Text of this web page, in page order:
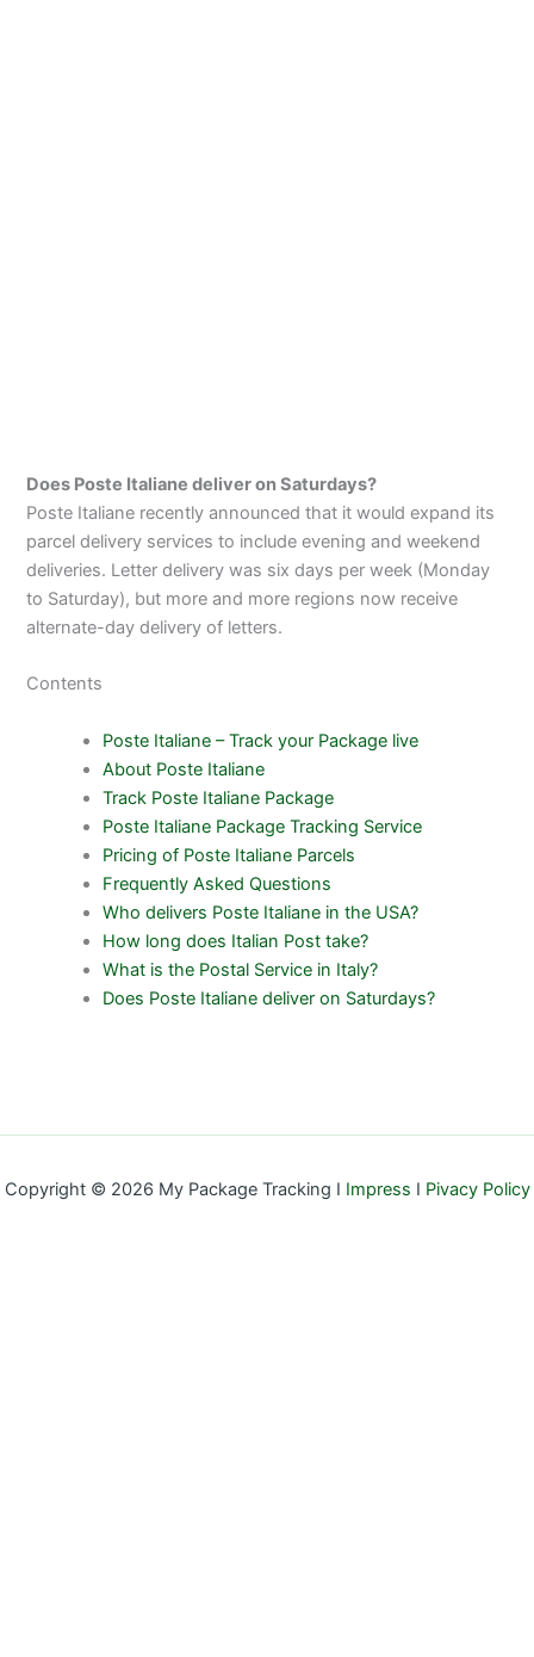
Does Poste Italiane deliver on Saturdays?
Poste Italiane recently announced that it would expand its
parcel delivery services to include evening and weekend
deliveries. Letter delivery was six days per week (Monday
to Saturday), but more and more regions now receive
alternate-day delivery of letters.
Contents
Poste Italiane – Track your Package live
About Poste Italiane
Track Poste Italiane Package
Poste Italiane Package Tracking Service
Pricing of Poste Italiane Parcels
Frequently Asked Questions
Who delivers Poste Italiane in the USA?
How long does Italian Post take?
What is the Postal Service in Italy?
Does Poste Italiane deliver on Saturdays?
Copyright © 2026 My Package Tracking I Impress I Pivacy Policy